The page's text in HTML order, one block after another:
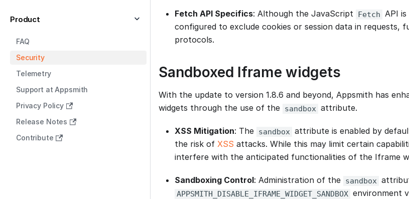
Product
FAQ
Security
Telemetry
Support at Appsmith
Privacy Policy
Release Notes
Contribute
Fetch API Specifics: Although the JavaScript Fetch API
configured to exclude cookies or session data in requests,
protocols.
Sandboxed Iframe widgets
With the update to version 1.8.6 and beyond, Appsmith has
widgets through the use of the sandbox attribute.
XSS Mitigation: The sandbox attribute is enabled by
the risk of XSS attacks. While this may limit certain
interfere with the anticipated functionalities of the Iframe
Sandboxing Control: Administration of the sandbox
APPSMITH_DISABLE_IFRAME_WIDGET_SANDBOX environment